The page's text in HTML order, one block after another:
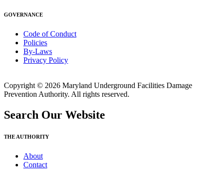
GOVERNANCE
Code of Conduct
Policies
By-Laws
Privacy Policy
Copyright © 2026 Maryland Underground Facilities Damage
Prevention Authority. All rights reserved.
Search Our Website
THE AUTHORITY
About
Contact